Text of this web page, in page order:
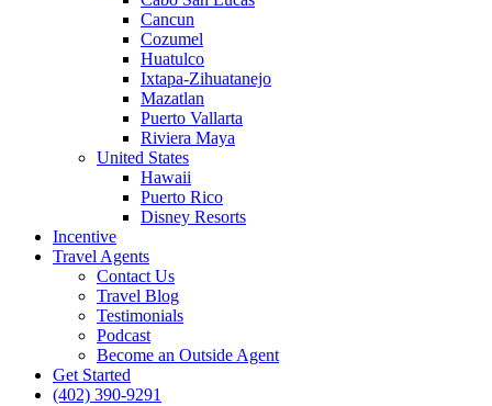
Cancun
Cozumel
Huatulco
Ixtapa-Zihuatanejo
Mazatlan
Puerto Vallarta
Riviera Maya
United States
Hawaii
Puerto Rico
Disney Resorts
Incentive
Travel Agents
Contact Us
Travel Blog
Testimonials
Podcast
Become an Outside Agent
Get Started
(402) 390-9291